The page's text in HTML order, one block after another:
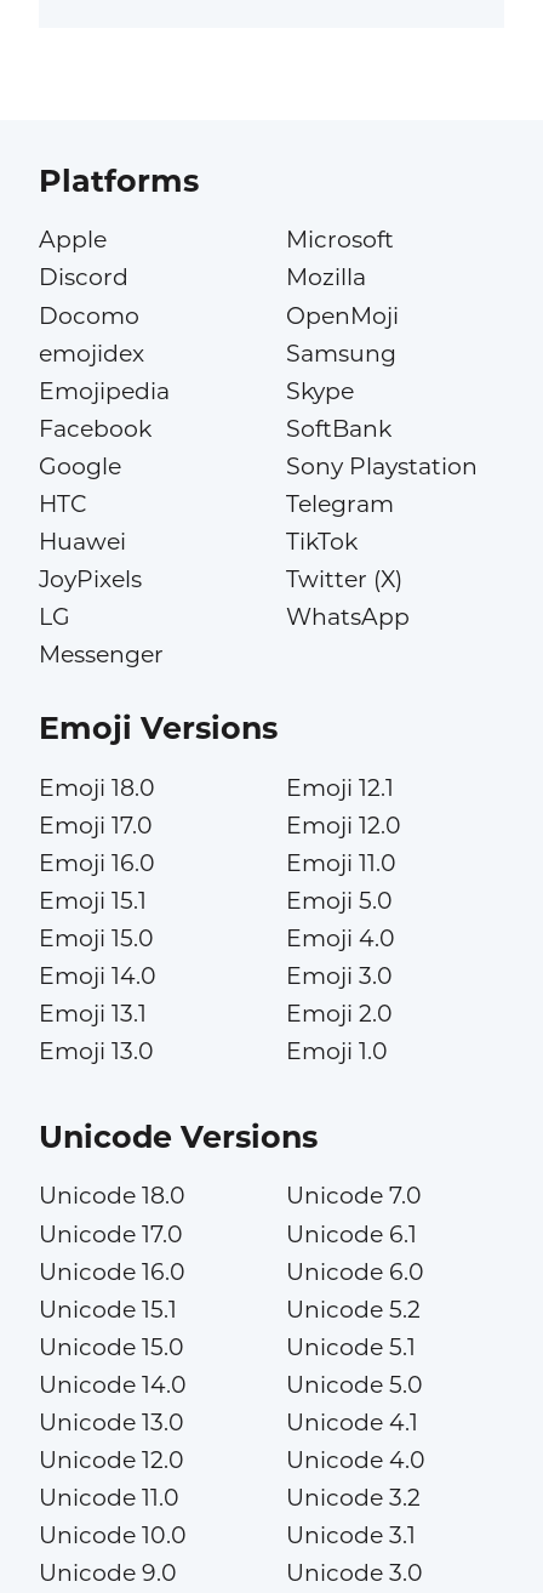
Platforms
Apple
Discord
Docomo
emojidex
Emojipedia
Facebook
Google
HTC
Huawei
JoyPixels
LG
Messenger
Microsoft
Mozilla
OpenMoji
Samsung
Skype
SoftBank
Sony Playstation
Telegram
TikTok
Twitter (X)
WhatsApp
Emoji Versions
Emoji 18.0
Emoji 17.0
Emoji 16.0
Emoji 15.1
Emoji 15.0
Emoji 14.0
Emoji 13.1
Emoji 13.0
Emoji 12.1
Emoji 12.0
Emoji 11.0
Emoji 5.0
Emoji 4.0
Emoji 3.0
Emoji 2.0
Emoji 1.0
Unicode Versions
Unicode 18.0
Unicode 17.0
Unicode 16.0
Unicode 15.1
Unicode 15.0
Unicode 14.0
Unicode 13.0
Unicode 12.0
Unicode 11.0
Unicode 10.0
Unicode 9.0
Unicode 7.0
Unicode 6.1
Unicode 6.0
Unicode 5.2
Unicode 5.1
Unicode 5.0
Unicode 4.1
Unicode 4.0
Unicode 3.2
Unicode 3.1
Unicode 3.0